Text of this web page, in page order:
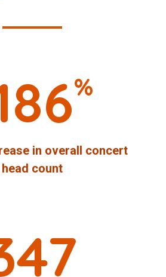
%
in overall concert
head count